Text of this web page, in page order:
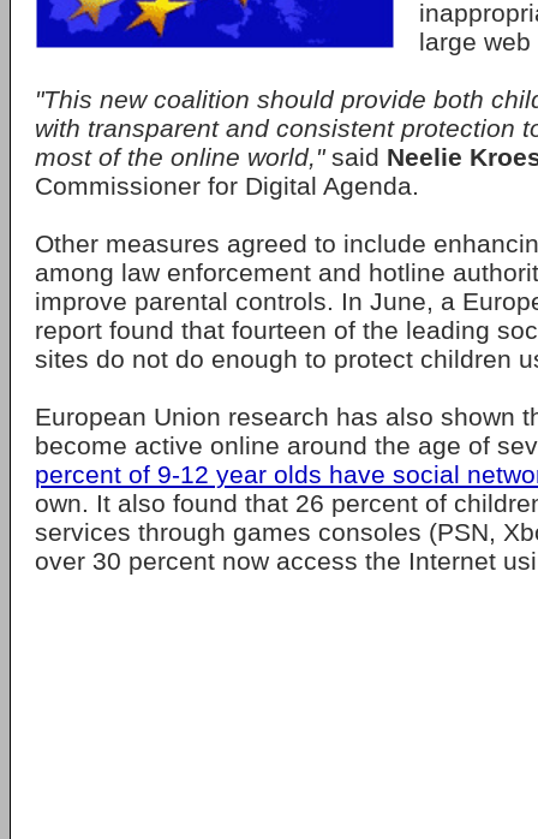
large
"This new coalition should provide both
with transparent and consistent protection
most of the online world,"said Neelie
Commissioner for Digital Agenda.
Other measures agreed to include
among law enforcement and hotline
improve parental controls. In June, a
report found that fourteen of the leading
sites do not do enough to protect children
European Union research has also shown
become active online around the age of
percent of 9-12 year olds have social
own. It also found that 26 percent of
services through games consoles (PSN,
over 30 percent now access the Internet